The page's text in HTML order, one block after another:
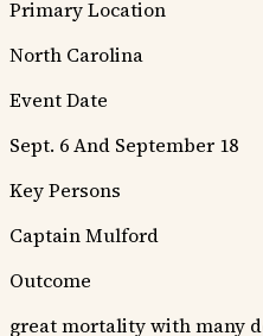
Primary Location
North Carolina
Event Date
Sept. 6 And September 18
Key Persons
Captain Mulford
Outcome
great mortality with many